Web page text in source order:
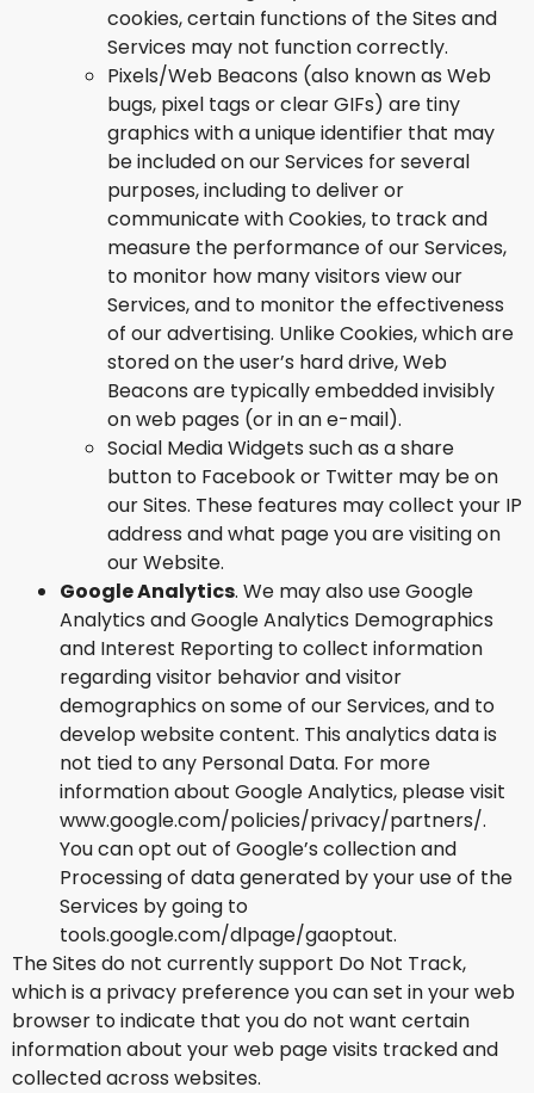
cookies, certain functions of the Sites and
Services may not function correctly.
Pixels/Web Beacons (also known as Web
bugs, pixel tags or clear GIFs) are tiny
graphics with a unique identifier that may
be included on our Services for several
purposes, including to deliver or
communicate with Cookies, to track and
measure the performance of our Services,
to monitor how many visitors view our
Services, and to monitor the effectiveness
of our advertising. Unlike Cookies, which are
stored on the user’s hard drive, Web
Beacons are typically embedded invisibly
on web pages (or in an e-mail).
Social Media Widgets such as a share
button to Facebook or Twitter may be on
our Sites. These features may collect your IP
address and what page you are visiting on
our Website.
Google Analytics. We may also use Google
Analytics and Google Analytics Demographics
and Interest Reporting to collect information
regarding visitor behavior and visitor
demographics on some of our Services, and to
develop website content. This analytics data is
not tied to any Personal Data. For more
information about Google Analytics, please visit
www.google.com/policies/privacy/partners/.
You can opt out of Google’s collection and
Processing of data generated by your use of the
Services by going to
tools.google.com/dlpage/gaoptout.
The Sites do not currently support Do Not Track,
which is a privacy preference you can set in your web
browser to indicate that you do not want certain
information about your web page visits tracked and
collected across websites.